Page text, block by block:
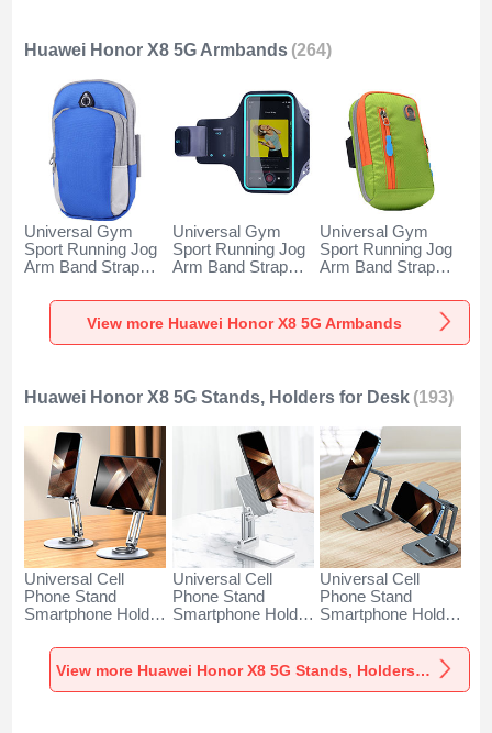
Huawei Honor X8 5G Armbands (264)
Universal Gym
Sport Running Jog
Arm Band Strap
Huawei Honor X8
Universal Gym
Sport Running Jog
Arm Band Strap
Huawei Honor X8
5G Black
Universal Gym
Sport Running Jog
Arm Band Strap
Huawei Honor X8
5G Green
View more Huawei Honor X8 5G Armbands
Huawei Honor X8 5G Stands, Holders for Desk (193)
Universal Cell
Phone Stand
Smartphone Holder
Huawei Honor X8
5G Silver
Universal Cell
Phone Stand
Smartphone Holder
Huawei Honor X8
5G White
Universal Cell
Phone Stand
Smartphone Holder
Huawei Honor X8
5G Black
View more Huawei Honor X8 5G Stands, Holders for Desk